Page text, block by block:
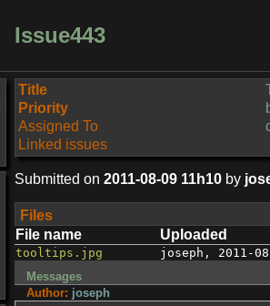
Issue443
Title
Priority
Assigned To
Linked issues
Submitted on 2011-08-09 11h10 by
Files
File name
Uploaded
tooltips.jpg joseph , 2011-
Messages
Author: joseph